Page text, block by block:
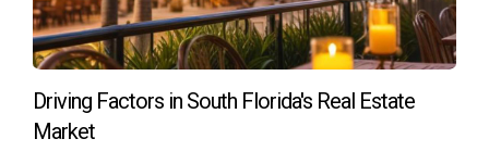
to saltwater exposure (like corrosion), dock upkeep if
applicable, landscaping adjustments due to erosion risks,
and regular inspections for potential damage from storms.
Can I rent out my waterfront property?
Driving Factors in South Florida's Real Estate
Market